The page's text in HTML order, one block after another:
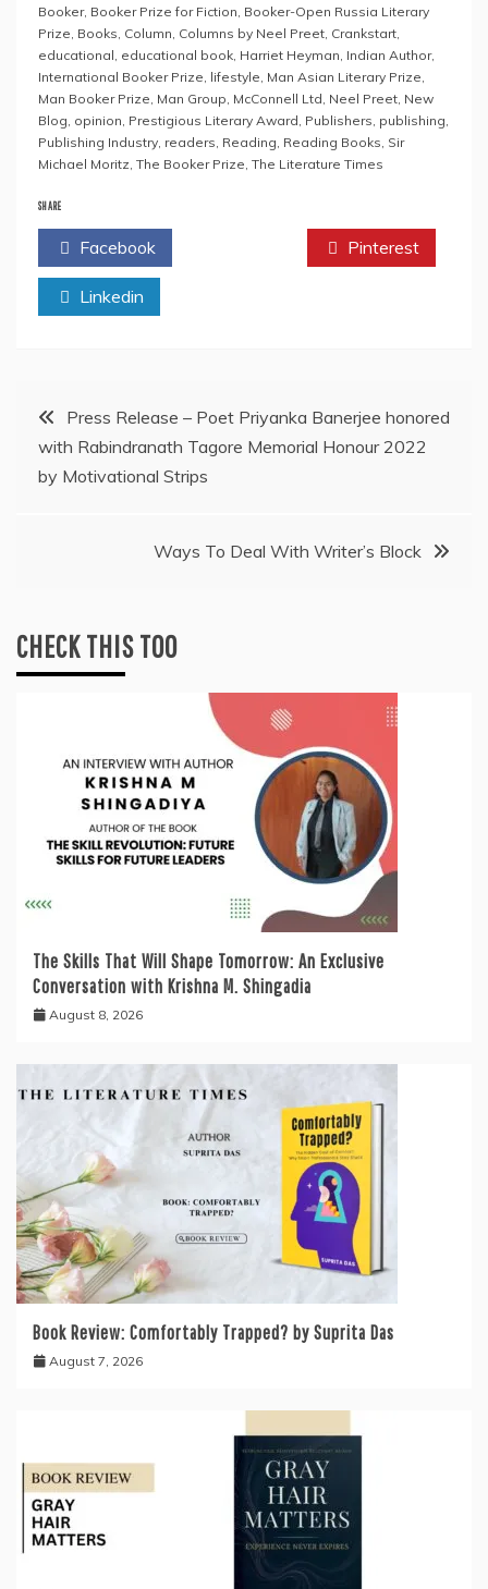
Booker, Booker Prize for Fiction, Booker-Open Russia Literary
Prize, Books, Column, Columns by Neel Preet, Crankstart,
educational, educational book, Harriet Heyman, Indian Author,
International Booker Prize, lifestyle, Man Asian Literary Prize,
Man Booker Prize, Man Group, McConnell Ltd, Neel Preet, New
Blog, opinion, Prestigious Literary Award, Publishers, publishing,
Publishing Industry, readers, Reading, Reading Books, Sir
Michael Moritz, The Booker Prize, The Literature Times
SHARE
Facebook Pinterest
Linkedin
Post
navigation
Press Release – Poet Priyanka Banerjee honored
with Rabindranath Tagore Memorial Honour 2022
by Motivational Strips
Ways To Deal With Writer’s Block
CHECK THIS TOO
The Skills That Will Shape Tomorrow: An Exclusive
Conversation with Krishna M. Shingadia
August 8, 2026
Book Review: Comfortably Trapped? by Suprita Das
August 7, 2026